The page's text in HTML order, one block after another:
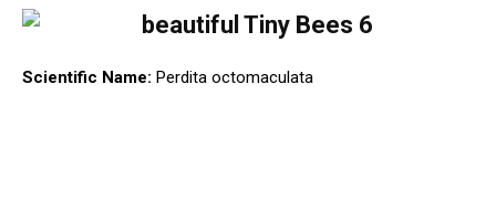
Scientific Name: Perdita octomaculata